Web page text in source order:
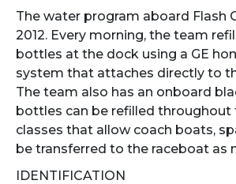
The water program aboard Flash
2012. Every morning, the team
bottles at the dock using a GE
system that attaches directly to
The team also has an onboard
bottles can be refilled throughout
classes that allow coach boats,
be transferred to the raceboat as
IDENTIFICATION